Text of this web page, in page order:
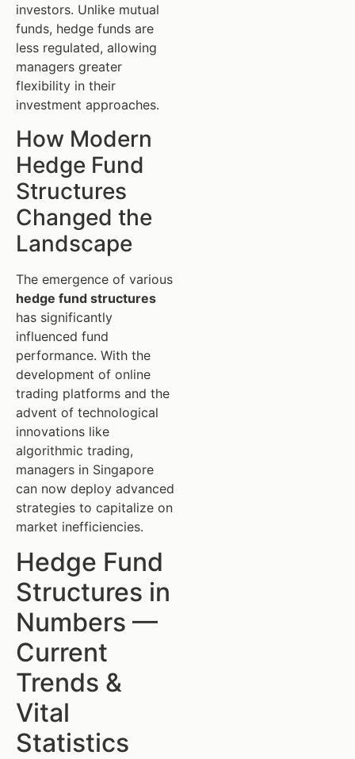
investors. Unlike mutual
funds, hedge funds are
less regulated, allowing
managers greater
flexibility in their
investment approaches.
How Modern
Hedge Fund
Structures
Changed the
Landscape
The emergence of various
hedge fund structures
has significantly
influenced fund
performance. With the
development of online
trading platforms and the
advent of technological
innovations like
algorithmic trading,
managers in Singapore
can now deploy advanced
strategies to capitalize on
market inefficiencies.
Hedge Fund
Structures in
Numbers —
Current
Trends &
Vital
Statistics